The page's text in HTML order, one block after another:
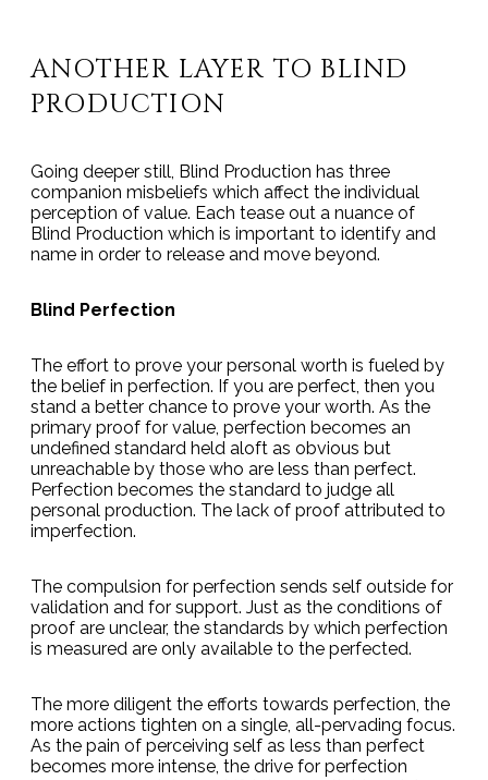
ANOTHER LAYER TO BLIND
PRODUCTION
Going deeper still, Blind Production has three
companion misbeliefs which affect the individual
perception of value. Each tease out a nuance of
Blind Production which is important to identify and
name in order to release and move beyond.
Blind Perfection
The effort to prove your personal worth is fueled by
the belief in perfection. If you are perfect, then you
stand a better chance to prove your worth. As the
primary proof for value, perfection becomes an
undefined standard held aloft as obvious but
unreachable by those who are less than perfect.
Perfection becomes the standard to judge all
personal production. The lack of proof attributed to
imperfection.
The compulsion for perfection sends self outside for
validation and for support. Just as the conditions of
proof are unclear, the standards by which perfection
is measured are only available to the perfected.
The more diligent the efforts towards perfection, the
more actions tighten on a single, all-pervading focus.
As the pain of perceiving self as less than perfect
becomes more intense, the drive for perfection